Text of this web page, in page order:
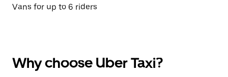
Vans for up to 6 riders
Why choose Uber Taxi?